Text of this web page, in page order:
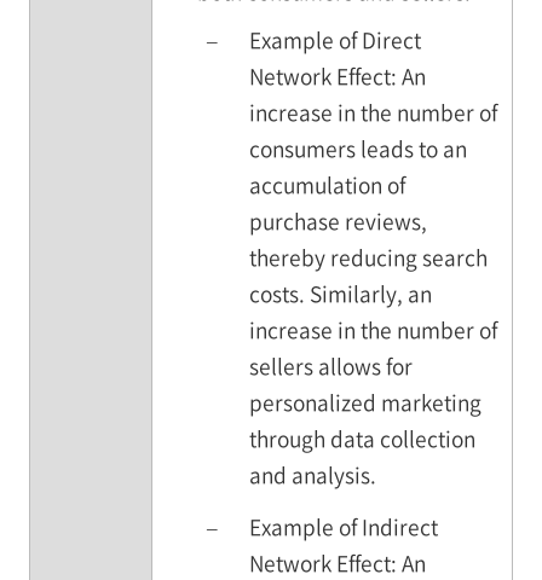
–
Example of Direct
Network Effect: An
increase in the number of
consumers leads to an
accumulation of
purchase reviews,
thereby reducing search
costs. Similarly, an
increase in the number of
sellers allows for
personalized marketing
through data collection
and analysis.
–
Example of Indirect
Network Effect: An